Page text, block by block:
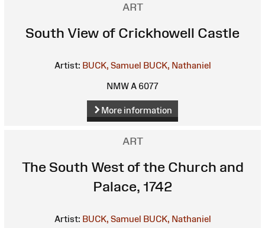
ART
South View of Crickhowell Castle
Artist: BUCK, Samuel BUCK, Nathaniel
NMW A 6077
More information
ART
The South West of the Church and
Palace, 1742
Artist: BUCK, Samuel BUCK, Nathaniel